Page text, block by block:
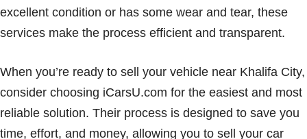
excellent condition or has some wear and tear, these
services make the process efficient and transparent.
When you’re ready to sell your vehicle near Khalifa City,
consider choosing iCarsU.com for the easiest and most
reliable solution. Their process is designed to save you
time, effort, and money, allowing you to sell your car